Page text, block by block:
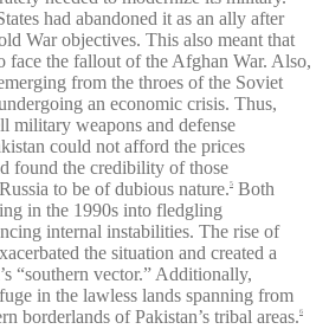
had abandoned it as an ally after
War objectives. This also meant that
face the fallout of the Afghan War. Also,
from the throes of the Soviet
an economic crisis. Thus,
military weapons and defense
could not afford the prices
found the credibility of those
to be of dubious nature.5
Both
in the 1990s into fledgling
internal instabilities. The rise of
the situation and created a
“southern vector.” Additionally,
in the lawless lands spanning from
borderlands of Pakistan’s tribal areas.6